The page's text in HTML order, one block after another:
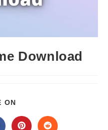
Download
ON